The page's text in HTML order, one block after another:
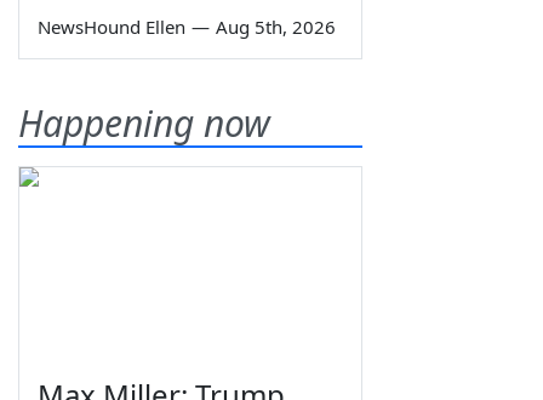
NewsHound Ellen — Aug 5th, 2026
Happening now